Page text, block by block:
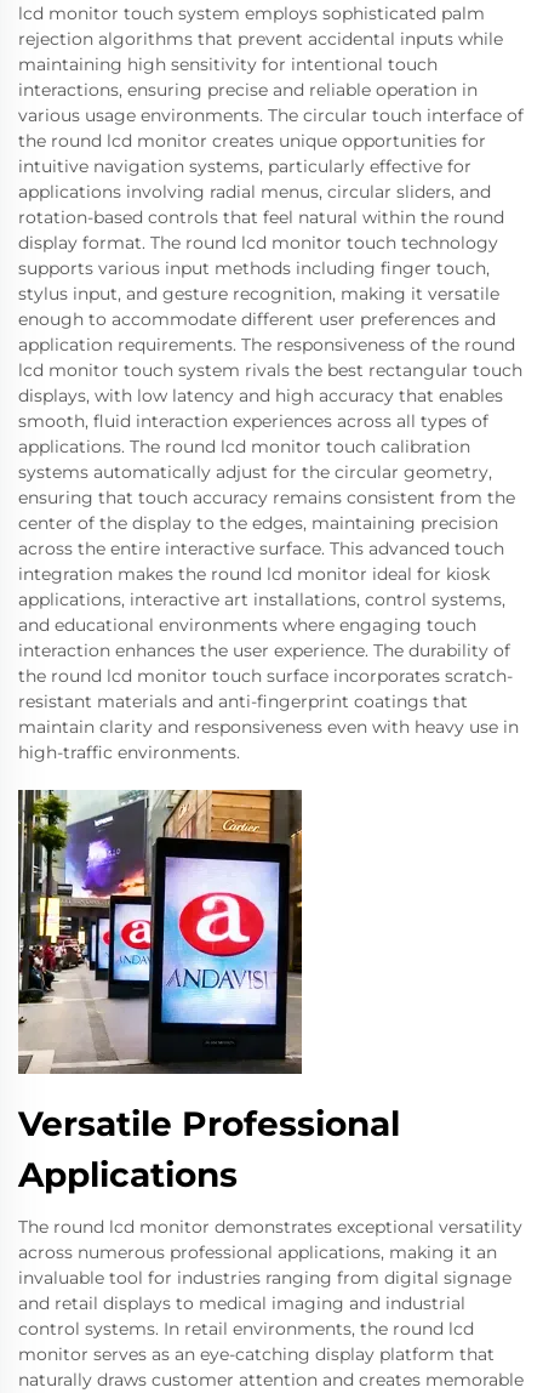
lcd monitor touch system employs sophisticated palm
rejection algorithms that prevent accidental inputs while
maintaining high sensitivity for intentional touch
interactions, ensuring precise and reliable operation in
various usage environments. The circular touch interface of
the round lcd monitor creates unique opportunities for
intuitive navigation systems, particularly effective for
applications involving radial menus, circular sliders, and
rotation-based controls that feel natural within the round
display format. The round lcd monitor touch technology
supports various input methods including finger touch,
stylus input, and gesture recognition, making it versatile
enough to accommodate different user preferences and
application requirements. The responsiveness of the round
lcd monitor touch system rivals the best rectangular touch
displays, with low latency and high accuracy that enables
smooth, fluid interaction experiences across all types of
applications. The round lcd monitor touch calibration
systems automatically adjust for the circular geometry,
ensuring that touch accuracy remains consistent from the
center of the display to the edges, maintaining precision
across the entire interactive surface. This advanced touch
integration makes the round lcd monitor ideal for kiosk
applications, interactive art installations, control systems,
and educational environments where engaging touch
interaction enhances the user experience. The durability of
the round lcd monitor touch surface incorporates scratch-
resistant materials and anti-fingerprint coatings that
maintain clarity and responsiveness even with heavy use in
high-traffic environments.
Versatile Professional
Applications
The round lcd monitor demonstrates exceptional versatility
across numerous professional applications, making it an
invaluable tool for industries ranging from digital signage
and retail displays to medical imaging and industrial
control systems. In retail environments, the round lcd
monitor serves as an eye-catching display platform that
naturally draws customer attention and creates memorable